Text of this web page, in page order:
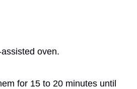
oven.
for 15 to 20 minutes until